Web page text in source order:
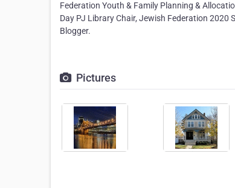
Federation Youth & Family Planning &
Day PJ Library Chair, Jewish Federation 2020
Blogger.
Pictures